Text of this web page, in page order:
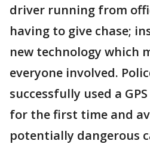
driver running from
having to give chase;
new technology which
everyone involved.
successfully used a
for the first time and
potentially dangerous